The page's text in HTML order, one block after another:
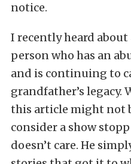
notice.
I recently heard
person who has an
and is continuing to
grandfather’s legacy.
this article might not
consider a show
doesn’t care. He